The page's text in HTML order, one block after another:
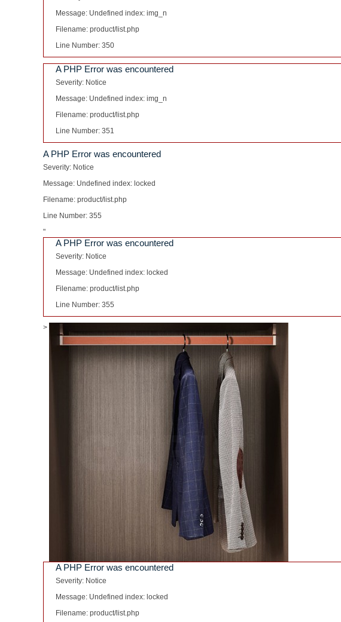
Message: Undefined index: img_n
Filename: product/list.php
Line Number: 350
A PHP Error was encountered
Severity: Notice
Message: Undefined index: img_n
Filename: product/list.php
Line Number: 351
A PHP Error was encountered
Severity: Notice
Message: Undefined index: locked
Filename: product/list.php
Line Number: 355
"
A PHP Error was encountered
Severity: Notice
Message: Undefined index: locked
Filename: product/list.php
Line Number: 355
>
A PHP Error was encountered
Severity: Notice
Message: Undefined index: locked
Filename: product/list.php